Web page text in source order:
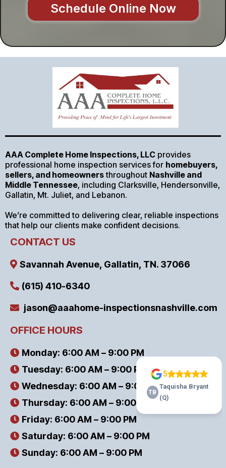
Schedule Online Now
AAA Complete Home Inspections, LLC provides
professional home inspection services for homebuyers,
sellers, and homeownersthroughout Nashville and
Middle Tennessee, including Clarksville, Hendersonville,
Gallatin, Mt. Juliet, and Lebanon.
We’re committed to delivering clear, reliable inspections
that help our clients make confident decisions.
CONTACT US
Savannah Avenue, Gallatin, TN. 37066
(615) 410-6340
jason@aaahome-inspectionsnashville.com
OFFICE HOURS
Monday: 6:00 AM – 9:00 PM
Tuesday: 6:00 AM – 9:00 PM
Wednesday: 6:00 AM – 9:00 PM
Thursday: 6:00 AM – 9:00 PM
Friday: 6:00 AM – 9:00 PM
Saturday: 6:00 AM – 9:00 PM
Sunday: 6:00 AM – 9:00 PM